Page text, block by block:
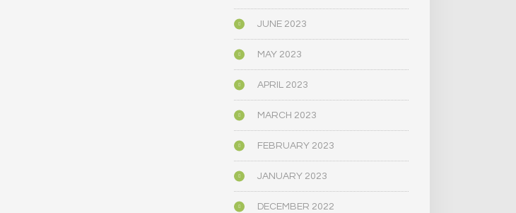
JUNE 2023
MAY 2023
APRIL 2023
MARCH 2023
FEBRUARY 2023
JANUARY 2023
DECEMBER 2022